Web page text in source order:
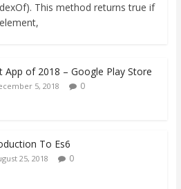
This method returns true if
App of 2018 – Google Play Store
5, 2018 0
To Es6
25, 2018 0